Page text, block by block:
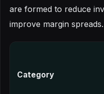
are formed to reduce
improve margin spreads.
Category